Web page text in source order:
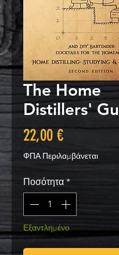
The Home
Distillers'
22,00 €Τιμή
ΦΠΑ Περιλαμβάνεται
Ποσότητα *
Εξαντλημένο